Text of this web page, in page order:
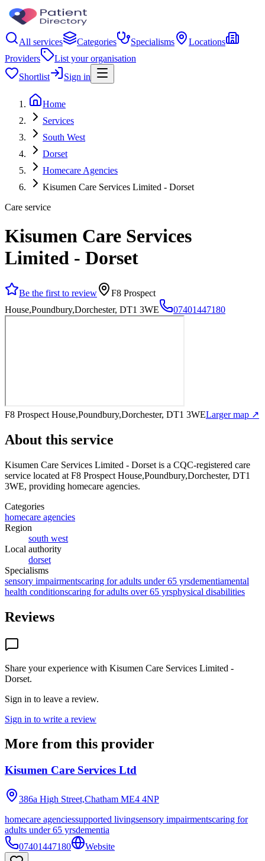
All services Categories Specialisms
Locations
Providers
List your organisation
Shortlist
Sign in
Home
Services
South West
Dorset
Homecare Agencies
Kisumen Care Services Limited - Dorset
Care service
Kisumen Care Services
Limited - Dorset
Be the first to review
F8 Prospect
House,Poundbury,Dorchester, DT1 3WE
07401447180
F8 Prospect House,Poundbury,Dorchester, DT1 3WELarger map ↗
About this service
Kisumen Care Services Limited - Dorset is a CQC-registered care
service located at F8 Prospect House,Poundbury,Dorchester, DT1
3WE, providing homecare agencies.
Categories
homecare agencies
Region
south west
Local authority
dorset
Specialisms
sensory impairmentscaring for adults under 65 yrsdementiamental
health conditionscaring for adults over 65 yrsphysical disabilities
Reviews
Share your experience with Kisumen Care Services Limited -
Dorset.
Sign in to leave a review.
Sign in to write a review
More from this provider
Kisumen Care Services Ltd
386a High Street,Chatham ME4 4NP
homecare agenciessupported livingsensory impairmentscaring for
adults under 65 yrsdementia
07401447180
Website